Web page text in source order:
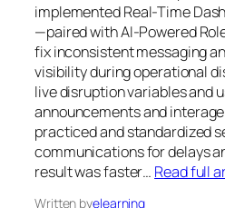
implemented Real-Time
—paired with AI-Powered
fix inconsistent messaging
visibility during operational
live disruption variables and
announcements and
practiced and standardized
communications for delays
result was faster… Read full
Written byelearning